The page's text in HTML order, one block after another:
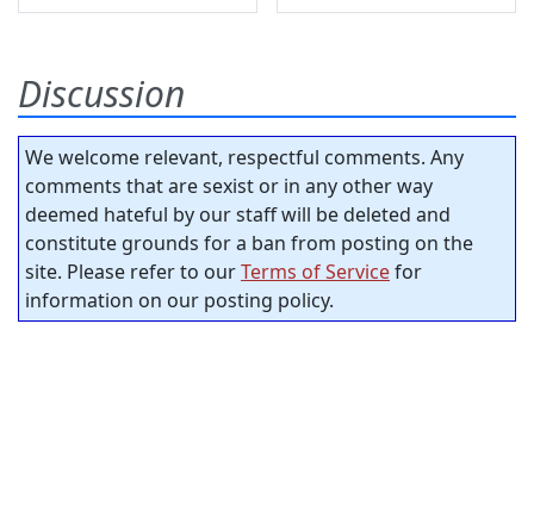
Discussion
We welcome relevant, respectful comments. Any
comments that are sexist or in any other way
deemed hateful by our staff will be deleted and
constitute grounds for a ban from posting on the
site. Please refer to ourTerms of Servicefor
information on our posting policy.